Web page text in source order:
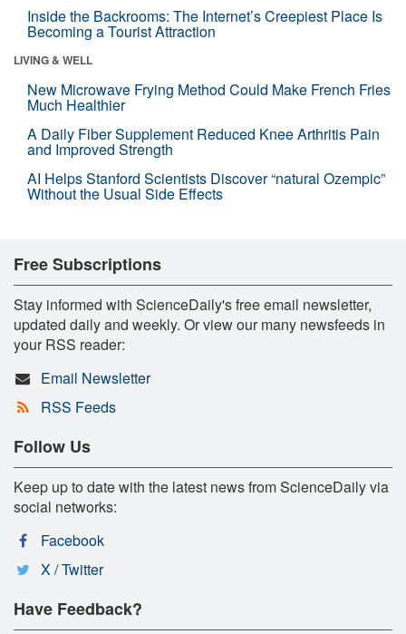
Inside the Backrooms: The Internet’s Creepiest Place Is
Becoming a Tourist Attraction
LIVING & WELL
New Microwave Frying Method Could Make French Fries
Much Healthier
A Daily Fiber Supplement Reduced Knee Arthritis Pain
and Improved Strength
AI Helps Stanford Scientists Discover “natural Ozempic”
Without the Usual Side Effects
Free Subscriptions
Stay informed with ScienceDaily's free email newsletter,
updated daily and weekly. Or view our many newsfeeds in
your RSS reader:
Email Newsletter
RSS Feeds
Follow Us
Keep up to date with the latest news from ScienceDaily via
social networks:
Facebook
X / Twitter
Have Feedback?